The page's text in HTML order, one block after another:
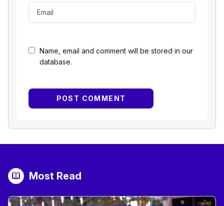
Name, email and comment will be stored in our
database.
Most Read